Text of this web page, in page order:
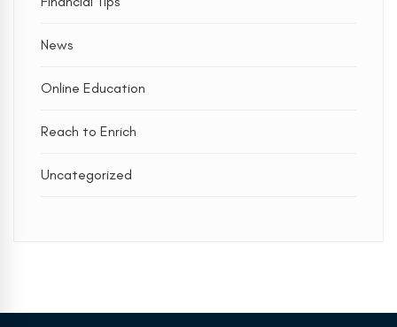
News
Online Education
Reach to Enrich
Uncategorized